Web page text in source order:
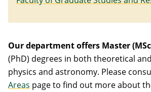
Our department offers Master
(PhD) degrees in both theoretical
physics and astronomy. Please
Areas pageto find out more about